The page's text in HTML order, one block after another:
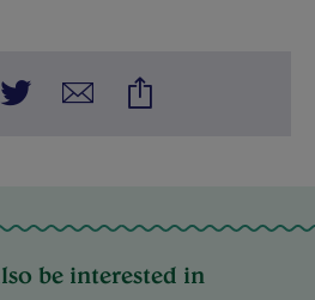
be interested in